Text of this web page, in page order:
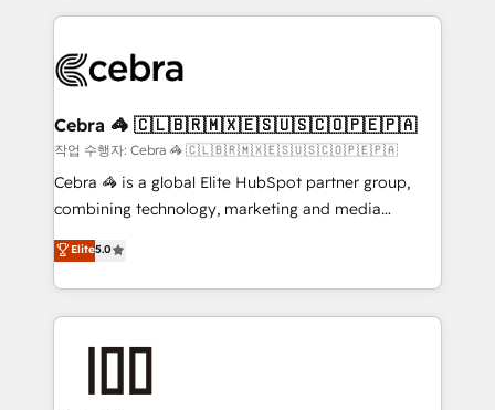
what matters most: growing your business and
wowing your customers. Let’s make HubSpot work
smarter for you!
looking websites in the HubSpot CMS - Building
systems you use You need a clear method to reach
current processes together, from which we create a
focused action plan. By implementing these steps in
your day-to-day business, you will start to see
results fast. This creates space for growth! Want to
meeting!
Cebra 🦓 🇨🇱🇧🇷🇲🇽🇪🇸🇺🇸🇨🇴🇵🇪🇵🇦
작업 수행자: Cebra 🦓 🇨🇱🇧🇷🇲🇽🇪🇸🇺🇸🇨🇴🇵🇪🇵🇦
Cebra 🦓 is a global Elite HubSpot partner group,
combining technology, marketing and media
expertise across Latin America and Southern
Europe, with teams across 7 countries. Born in Chile,
we combine local insight with international reach to
help businesses grow through technology, creativity,
end solutions that integrate CRM, AI automation,
Elite5.0